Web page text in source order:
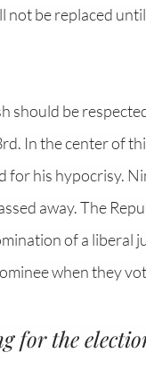
be replaced
should be
In the center of
for his hypocrisy.
away. The
of a
when they
for the